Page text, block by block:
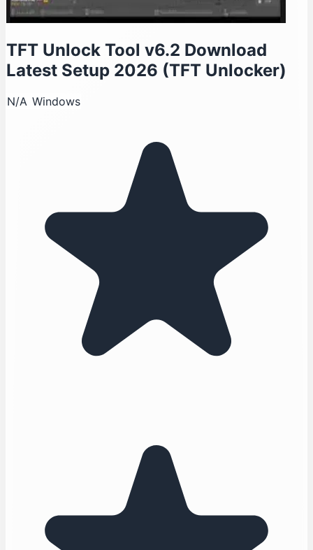
TFT Unlock Tool v6.2 Download
Latest Setup 2026 (TFT Unlocker)
N/A Windows